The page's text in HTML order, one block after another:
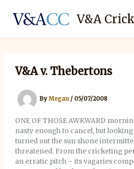
content
V&A
V&A v. Thebertons
ByMegan /05/07/2008
ONE OF THOSE AWKWARD
nasty enough to cancel, but
turned out the sun shone
threatened. From the cricketing
an erratic pitch – its vagaries